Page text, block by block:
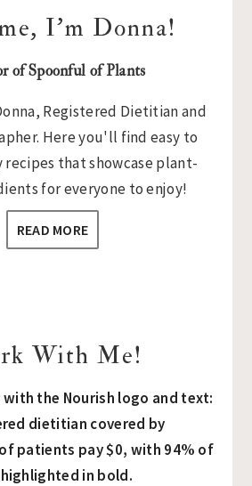
I’m Donna!
of Spoonful of Plants
Registered Dietitian and
Here you'll find easy to
recipes that showcase plant-
for everyone to enjoy!
READ MORE
With Me!